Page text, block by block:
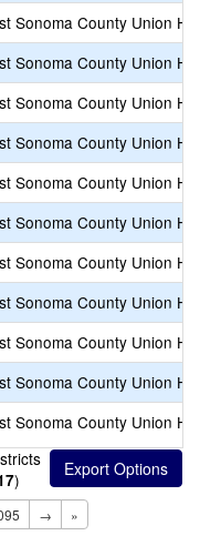
Sonoma County Union
Sonoma County Union
Sonoma County Union
Sonoma County Union
Sonoma County Union
Sonoma County Union
Sonoma County Union
Sonoma County Union
Sonoma County Union
Sonoma County Union
Sonoma County Union
)
→ »